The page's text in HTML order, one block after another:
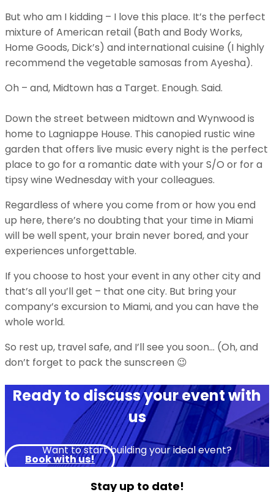
But who am I kidding – I love this place. It’s the perfect
mixture of American retail (Bath and Body Works,
Home Goods, Dick’s) and international cuisine (I highly
recommend the vegetable samosas from Ayesha).
Oh – and, Midtown has a Target. Enough. Said.
Down the street between midtown and Wynwood is
home to Lagniappe House. This canopied rustic wine
garden that offers live music every night is the perfect
place to go for a romantic date with your S/O or for a
tipsy wine Wednesday with your colleagues.
Regardless of where you come from or how you end
up here, there’s no doubting that your time in Miami
will be well spent, your brain never bored, and your
experiences unforgettable.
If you choose to host your event in any other city and
that’s all you’ll get – that one city. But bring your
company’s excursion to Miami, and you can have the
whole world.
So rest up, travel safe, and I’ll see you soon… (Oh, and
don’t forget to pack the sunscreen 😉
Ready to discuss your event with
us
Want to start building your ideal event?
Book with us!
Stay up to date!